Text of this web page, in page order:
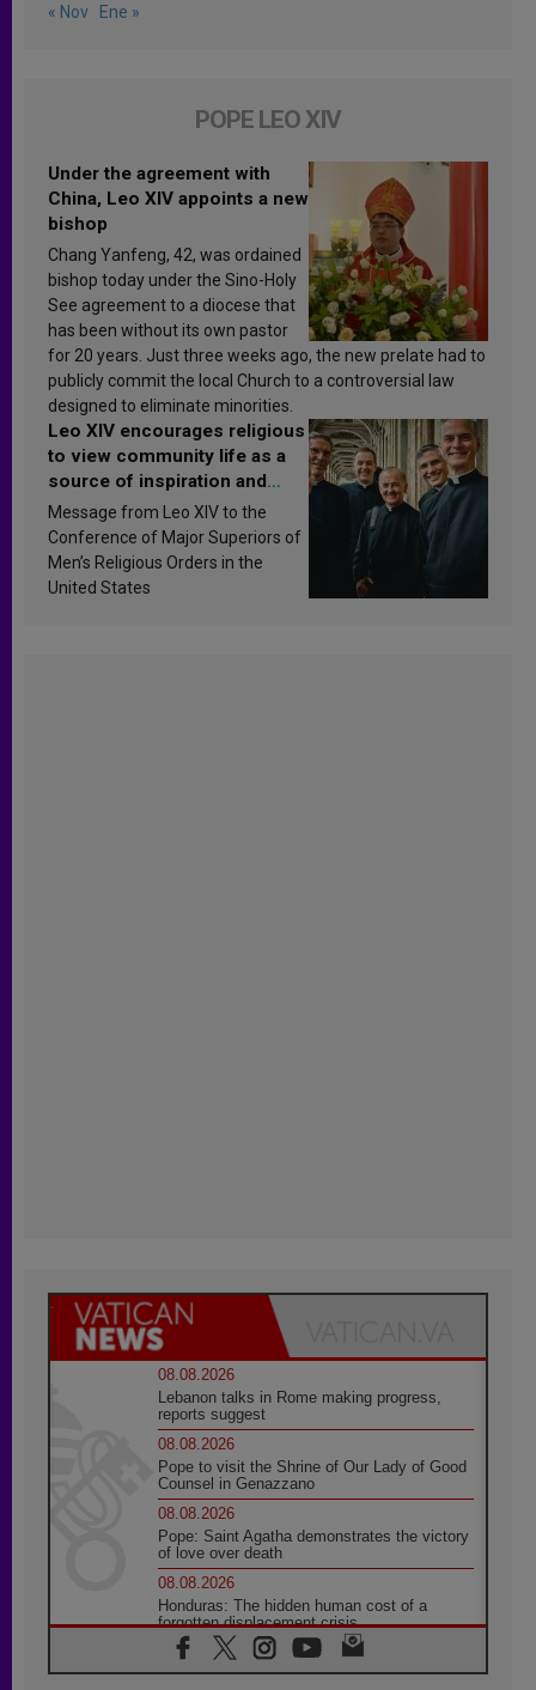
« Nov Ene »
POPE LEO XIV
Under the agreement with
China, Leo XIV appoints a new
bishop
Chang Yanfeng, 42, was ordained
bishop today under the Sino-Holy
See agreement to a diocese that
has been without its own pastor
for 20 years. Just three weeks ago, the new prelate had to
publicly commit the local Church to a controversial law
designed to eliminate minorities.
Leo XIV encourages religious
to view community life as a
source of inspiration and
sanctification
Message from Leo XIV to the
Conference of Major Superiors of
Men’s Religious Orders in the
United States
08.08.2026
Lebanon talks in Rome making progress,
reports suggest
08.08.2026
Pope to visit the Shrine of Our Lady of Good
Counsel in Genazzano
08.08.2026
Pope: Saint Agatha demonstrates the victory
of love over death
08.08.2026
Honduras: The hidden human cost of a
forgotten displacement crisis
08.08.2026
Archbishop Nwachukwu: Communication in